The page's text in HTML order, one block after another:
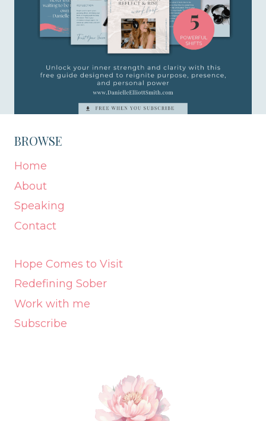
BROWSE
Home
About
Speaking
Contact
Hope Comes to Visit
Redefining Sober
Work with me
Subscribe